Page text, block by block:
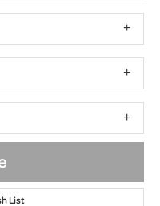
List